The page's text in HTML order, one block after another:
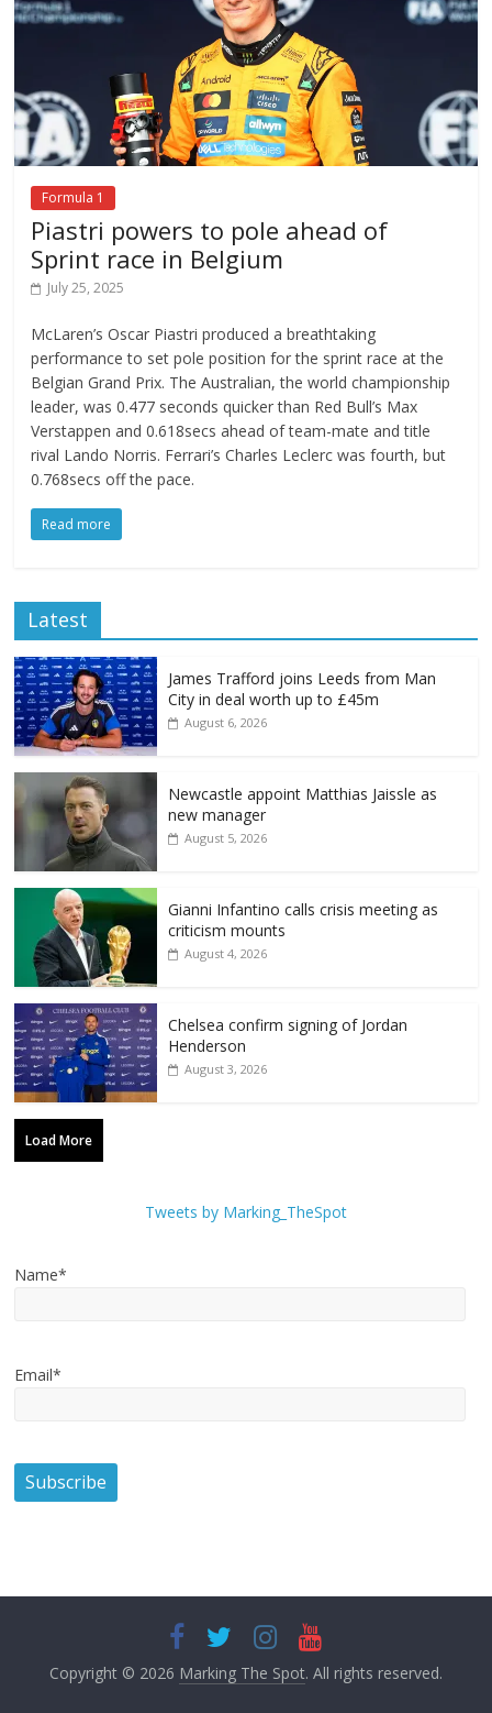
Formula 1
Piastri powers to pole ahead of
Sprint race in Belgium
July 25, 2025
McLaren’s Oscar Piastri produced a breathtaking
performance to set pole position for the sprint race at the
Belgian Grand Prix. The Australian, the world championship
leader, was 0.477 seconds quicker than Red Bull’s Max
Verstappen and 0.618secs ahead of team-mate and title
rival Lando Norris. Ferrari’s Charles Leclerc was fourth, but
0.768secs off the pace.
Read more
Latest
James Trafford joins Leeds from Man
City in deal worth up to £45m
August 6, 2026
Newcastle appoint Matthias Jaissle as
new manager
August 5, 2026
Gianni Infantino calls crisis meeting as
criticism mounts
August 4, 2026
Chelsea confirm signing of Jordan
Henderson
August 3, 2026
Load More
Tweets by Marking_TheSpot
Name*
Email*
Copyright © 2026 Marking The Spot. All rights reserved.